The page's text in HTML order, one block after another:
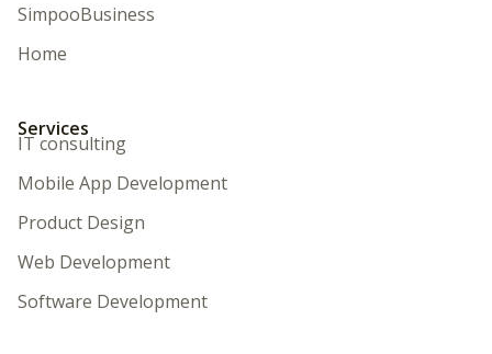
SimpooBusiness
Home
Services
IT consulting
Mobile App Development
Product Design
Web Development
Software Development